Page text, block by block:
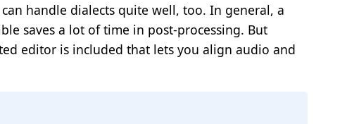
handle dialects quite well, too. In general, a
saves a lot of time in post-processing. But
editor is included that lets you align audio and